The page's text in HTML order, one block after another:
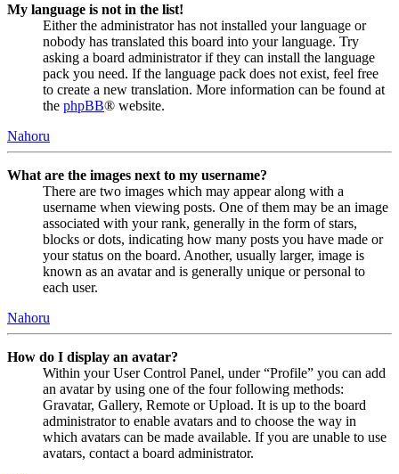
My language is not in the list!
Either the administrator has not installed your language or
nobody has translated this board into your language. Try
asking a board administrator if they can install the language
pack you need. If the language pack does not exist, feel free
to create a new translation. More information can be found at
the phpBB® website.
Nahoru
What are the images next to my username?
There are two images which may appear along with a
username when viewing posts. One of them may be an image
associated with your rank, generally in the form of stars,
blocks or dots, indicating how many posts you have made or
your status on the board. Another, usually larger, image is
known as an avatar and is generally unique or personal to
each user.
Nahoru
How do I display an avatar?
Within your User Control Panel, under “Profile” you can add
an avatar by using one of the four following methods:
Gravatar, Gallery, Remote or Upload. It is up to the board
administrator to enable avatars and to choose the way in
which avatars can be made available. If you are unable to use
avatars, contact a board administrator.